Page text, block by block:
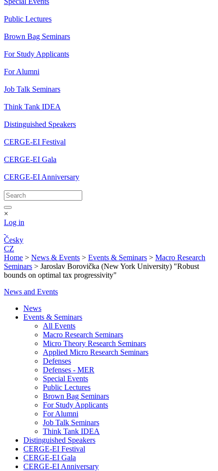
Public Lectures
Brown Bag Seminars
For Study Applicants
For Alumni
Job Talk Seminars
Think Tank IDEA
Distinguished Speakers
CERGE-EI Festival
CERGE-EI Gala
CERGE-EI Anniversary
×
Log in
Česky
CZ
Home > News & Events > Events & Seminars > Macro Research
Seminars > Jaroslav Borovička (New York University) "Robust
bounds on optimal tax progressivity"
News and Events
News
Events & Seminars
All Events
Macro Research Seminars
Micro Theory Research Seminars
Applied Micro Research Seminars
Defenses
Defenses - MER
Special Events
Public Lectures
Brown Bag Seminars
For Study Applicants
For Alumni
Job Talk Seminars
Think Tank IDEA
Distinguished Speakers
CERGE-EI Festival
CERGE-EI Gala
CERGE-EI Anniversary